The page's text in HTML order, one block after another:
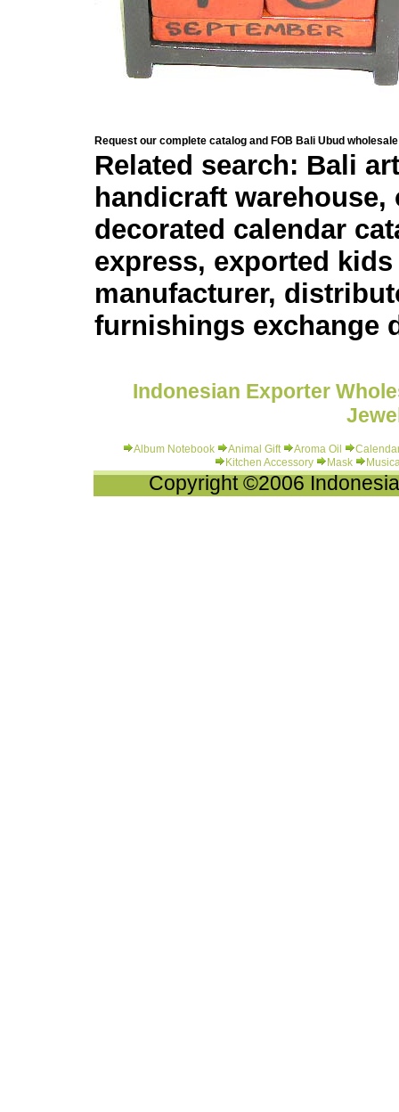
Request our complete catalog and FOB Bali Ubud
Related search: Bali
handicraft
decorated calendar
express, exported
manufacturer,
furnishings exchange
Indonesian Exporter
Album Notebook Animal Gift Aroma Oil
Kitchen Accessory
Mask
Copyright ©2006